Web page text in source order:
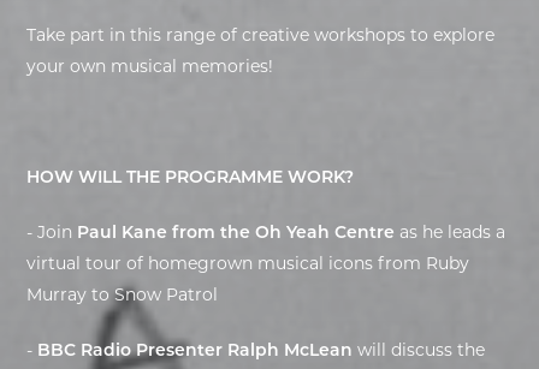
Take part in this range of creative workshops to explore
your own musical memories!
HOW WILL THE PROGRAMME WORK?
- Join Paul Kane from the Oh Yeah Centre as he leads a
virtual tour of homegrown musical icons from Ruby
Murray to Snow Patrol
- BBC Radio Presenter Ralph McLean will discuss the
DEAR DIARY